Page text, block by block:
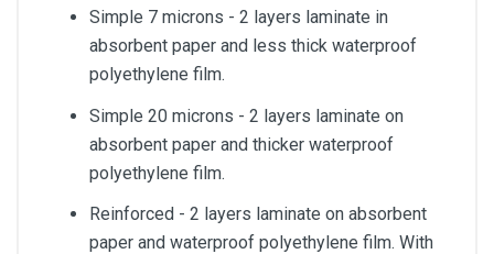
Simple 7 microns - 2 layers laminate in
absorbent paper and less thick waterproof
polyethylene film.
Simple 20 microns - 2 layers laminate on
absorbent paper and thicker waterproof
polyethylene film.
Reinforced - 2 layers laminate on absorbent
paper and waterproof polyethylene film. With